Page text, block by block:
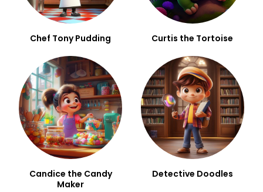
Chef Tony Pudding Curtis the Tortoise
Candice the Candy
Maker
Detective Doodles